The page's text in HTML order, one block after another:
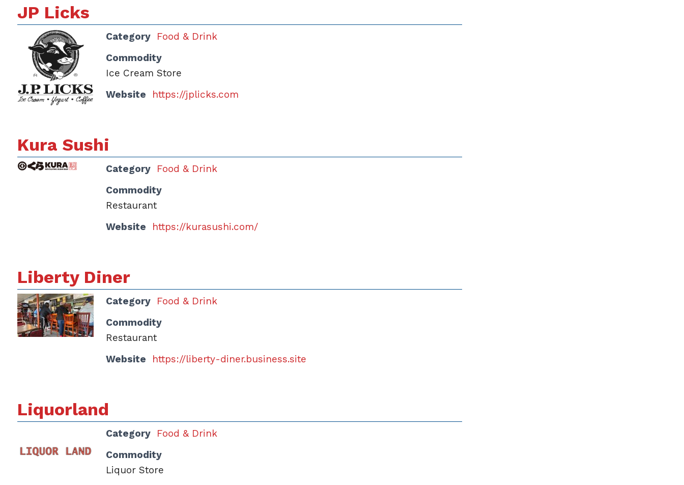
JP Licks
Category
Food & Drink
Commodity
Ice Cream Store
Website
https://jplicks.com
Kura Sushi
Category
Food & Drink
Commodity
Restaurant
Website
https://kurasushi.com/
Liberty Diner
Category
Food & Drink
Commodity
Restaurant
Website
https://liberty-diner.business.site
Liquorland
Category
Food & Drink
Commodity
Liquor Store